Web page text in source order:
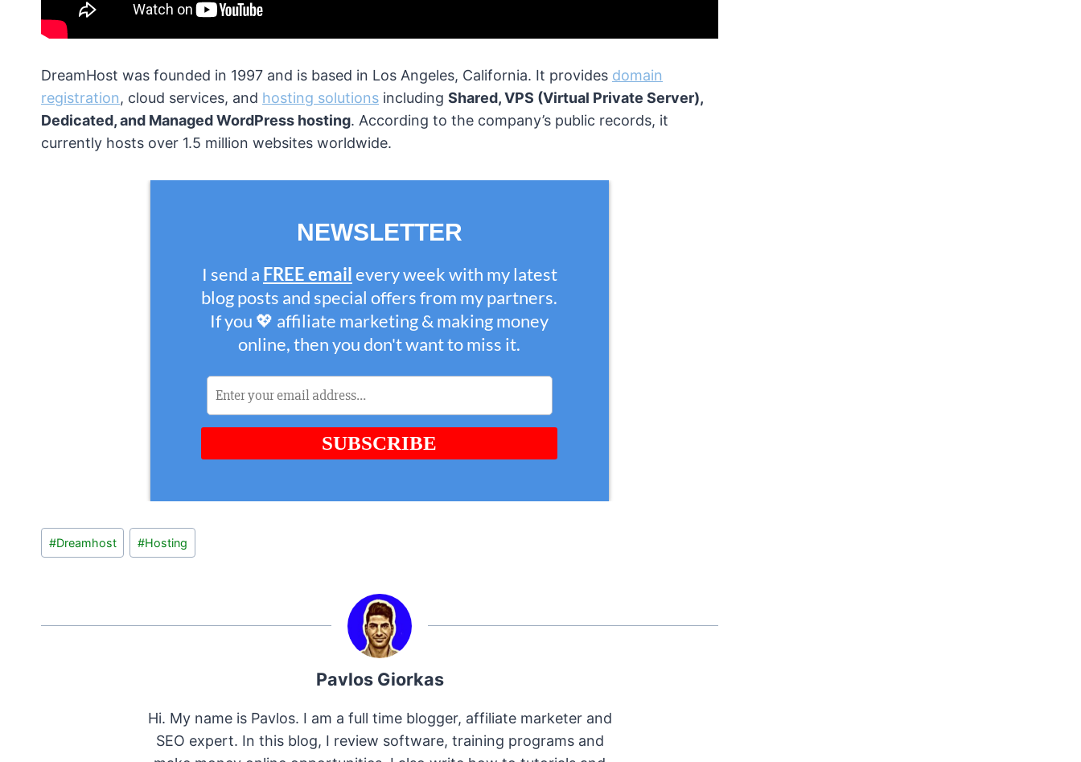
DreamHost was founded in 1997 and is based in Los Angeles, California. It provides domain
registration, cloud services, and hosting solutions including Shared, VPS (Virtual Private Server),
Dedicated, and Managed WordPress hosting. According to the company’s public records, it
currently hosts over 1.5 million websites worldwide.
Post
Tags:
#Dreamhost #Hosting
Pavlos Giorkas
Hi. My name is Pavlos. I am a full time blogger, affiliate marketer and
SEO expert. In this blog, I review software, training programs and